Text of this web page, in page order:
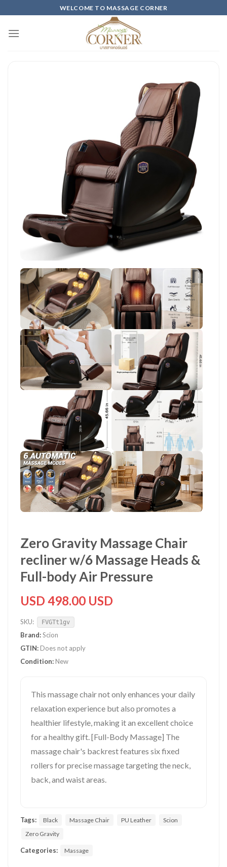
to
content
WELCOME TO MASSAGE CORNER
Zero Gravity Massage Chair
recliner w/6 Massage Heads &
Full-body Air Pressure
USD 498.00 USD
SKU: FVGTt1gv
Brand:Scion
GTIN: Does not apply
Condition: New
This massage chair not only enhances your daily
relaxation experience but also promotes a
healthier lifestyle, making it an excellent choice
for a healthy gift. [Full-Body Massage] The
massage chair's backrest features six fixed
rollers for precise massage targeting the neck,
back, and waist areas.
Tags: Black Massage Chair PU Leather
Scion
Zero Gravity
Categories: Massage